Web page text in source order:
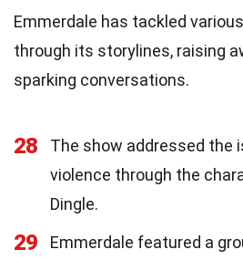
Emmerdale has tackled
through its storylines, raising
sparking conversations.
28
The show addressed the
violence through the
Dingle.
29
Emmerdale featured a